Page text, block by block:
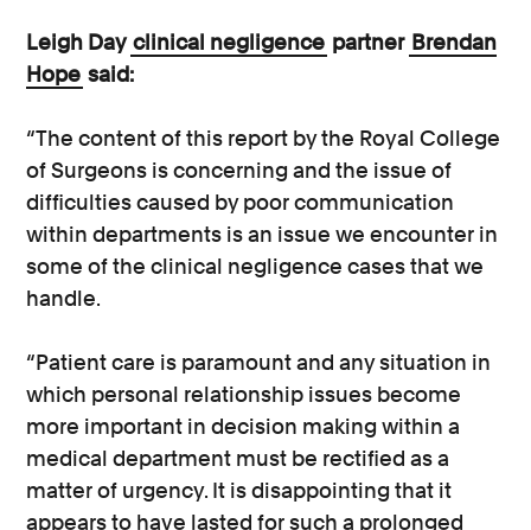
Leigh Day clinical negligence partner Brendan
Hope said:
“The content of this report by the Royal College
of Surgeons is concerning and the issue of
difficulties caused by poor communication
within departments is an issue we encounter in
some of the clinical negligence cases that we
handle.
“Patient care is paramount and any situation in
which personal relationship issues become
more important in decision making within a
medical department must be rectified as a
matter of urgency. It is disappointing that it
appears to have lasted for such a prolonged